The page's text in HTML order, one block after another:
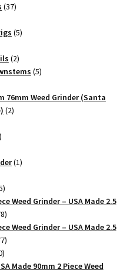
products
3737
55
22
products
55
76mm Weed Grinder (Santa
22
1
11
155
products
Weed Grinder – USA Made 2.5
78
products
Weed Grinder – USA Made 2.5
77
products
620
products
Made 90mm 2 Piece Weed